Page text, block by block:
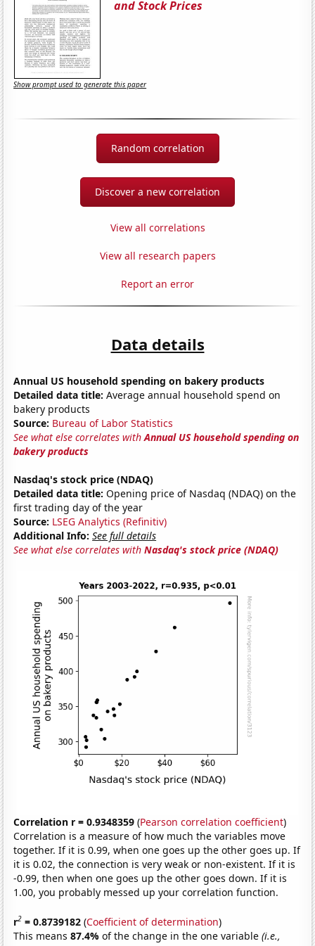
and Stock Prices
Show prompt used to generate this paper
Random correlation
Discover a new correlation
View all correlations
View all research papers
Report an error
Data details
Annual US household spending on bakery products
Detailed data title: Average annual household spend on
bakery products
Source: Bureau of Labor Statistics
See what else correlates withAnnual US household spending on
bakery products
Nasdaq's stock price (NDAQ)
Detailed data title: Opening price of Nasdaq (NDAQ) on the
first trading day of the year
Source: LSEG Analytics (Refinitiv)
Additional Info: See full details
See what else correlates withNasdaq's stock price (NDAQ)
Correlation r = 0.9348359 (Pearson correlation coefficient)
Correlation is a measure of how much the variables move
together. If it is 0.99, when one goes up the other goes up. If
it is 0.02, the connection is very weak or non-existent. If it is
-0.99, then when one goes up the other goes down. If it is
1.00, you probably messed up your correlation function.
r2 = 0.8739182 (Coefficient of determination)
This means87.4%of the change in the one variable(i.e.,